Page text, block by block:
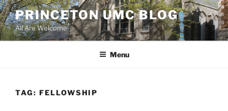
Skip
to
content
PRINCETON UMC BLOG
All Are Welcome
Menu
TAG: FELLOWSHIP